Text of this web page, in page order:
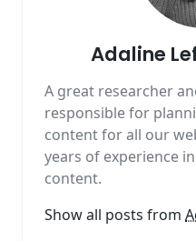
Adaline
A great researcher
responsible for
content for all our
years of experience
content.
Show all posts from